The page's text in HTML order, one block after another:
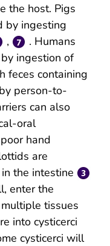
the host. Pigs
by ingesting
,
. Humans
ingestion of
feces containing
person-to-
can also
oral
hand
are
the intestine
enter the
tissues
into cysticerci
cysticerci will